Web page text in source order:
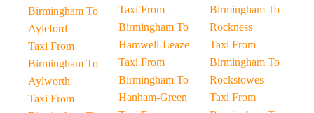
Birmingham To
Ayleford
Taxi From
Birmingham To
Aylworth
Taxi From
Taxi From
Birmingham To
Hamwell-Leaze
Taxi From
Birmingham To
Hanham-Green
Birmingham To
Rockness
Taxi From
Birmingham To
Rockstowes
Taxi From